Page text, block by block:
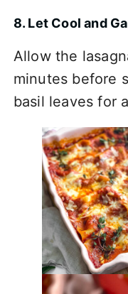
8. Let Cool and
Allow the
minutes before
basil leaves for